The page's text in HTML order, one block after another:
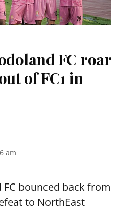
FC roar
of FC1 in
am
FC bounced back from
to NorthEast